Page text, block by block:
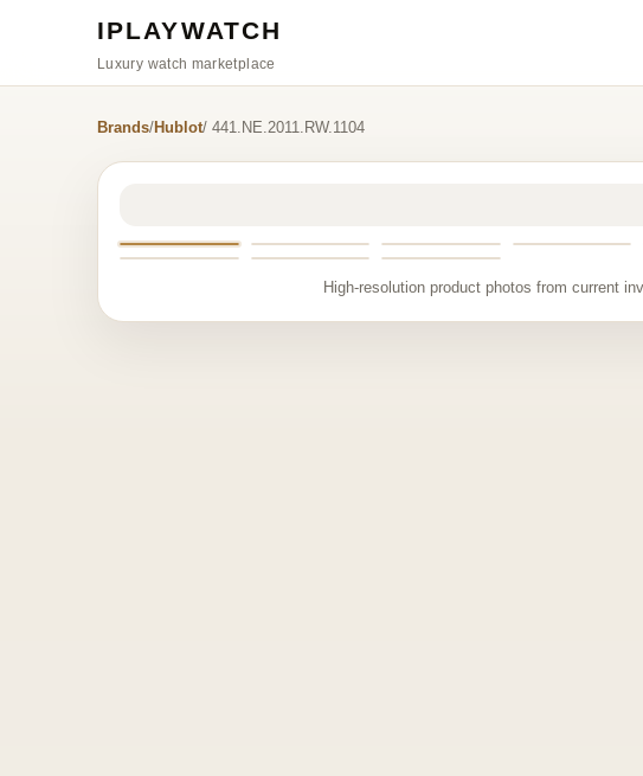
IPLAYWATCH
Luxury watch marketplace
Brands/Hublot/ 441.NE.2011.RW.1104
High-resolution product photos from current